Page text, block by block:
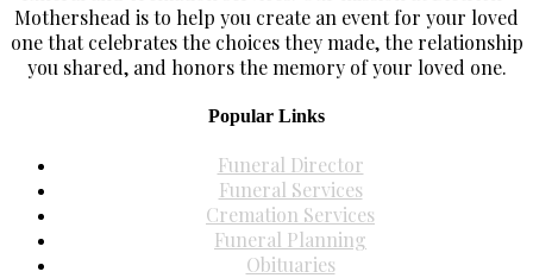
Mothershead is to help you create an event for your loved
one that celebrates the choices they made, the relationship
you shared, and honors the memory of your loved one.
Popular Links
Funeral Director
Funeral Services
Cremation Services
Funeral Planning
Obituaries